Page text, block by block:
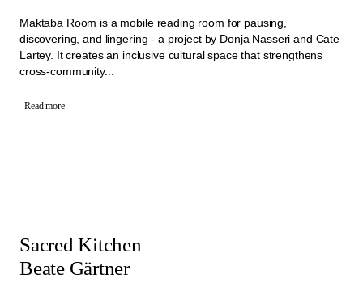
Maktaba Room is a mobile reading room for pausing,
discovering, and lingering - a project by Donja Nasseri and Cate
Lartey. It creates an inclusive cultural space that strengthens
cross-community...
Read more
Sacred Kitchen
Beate Gärtner